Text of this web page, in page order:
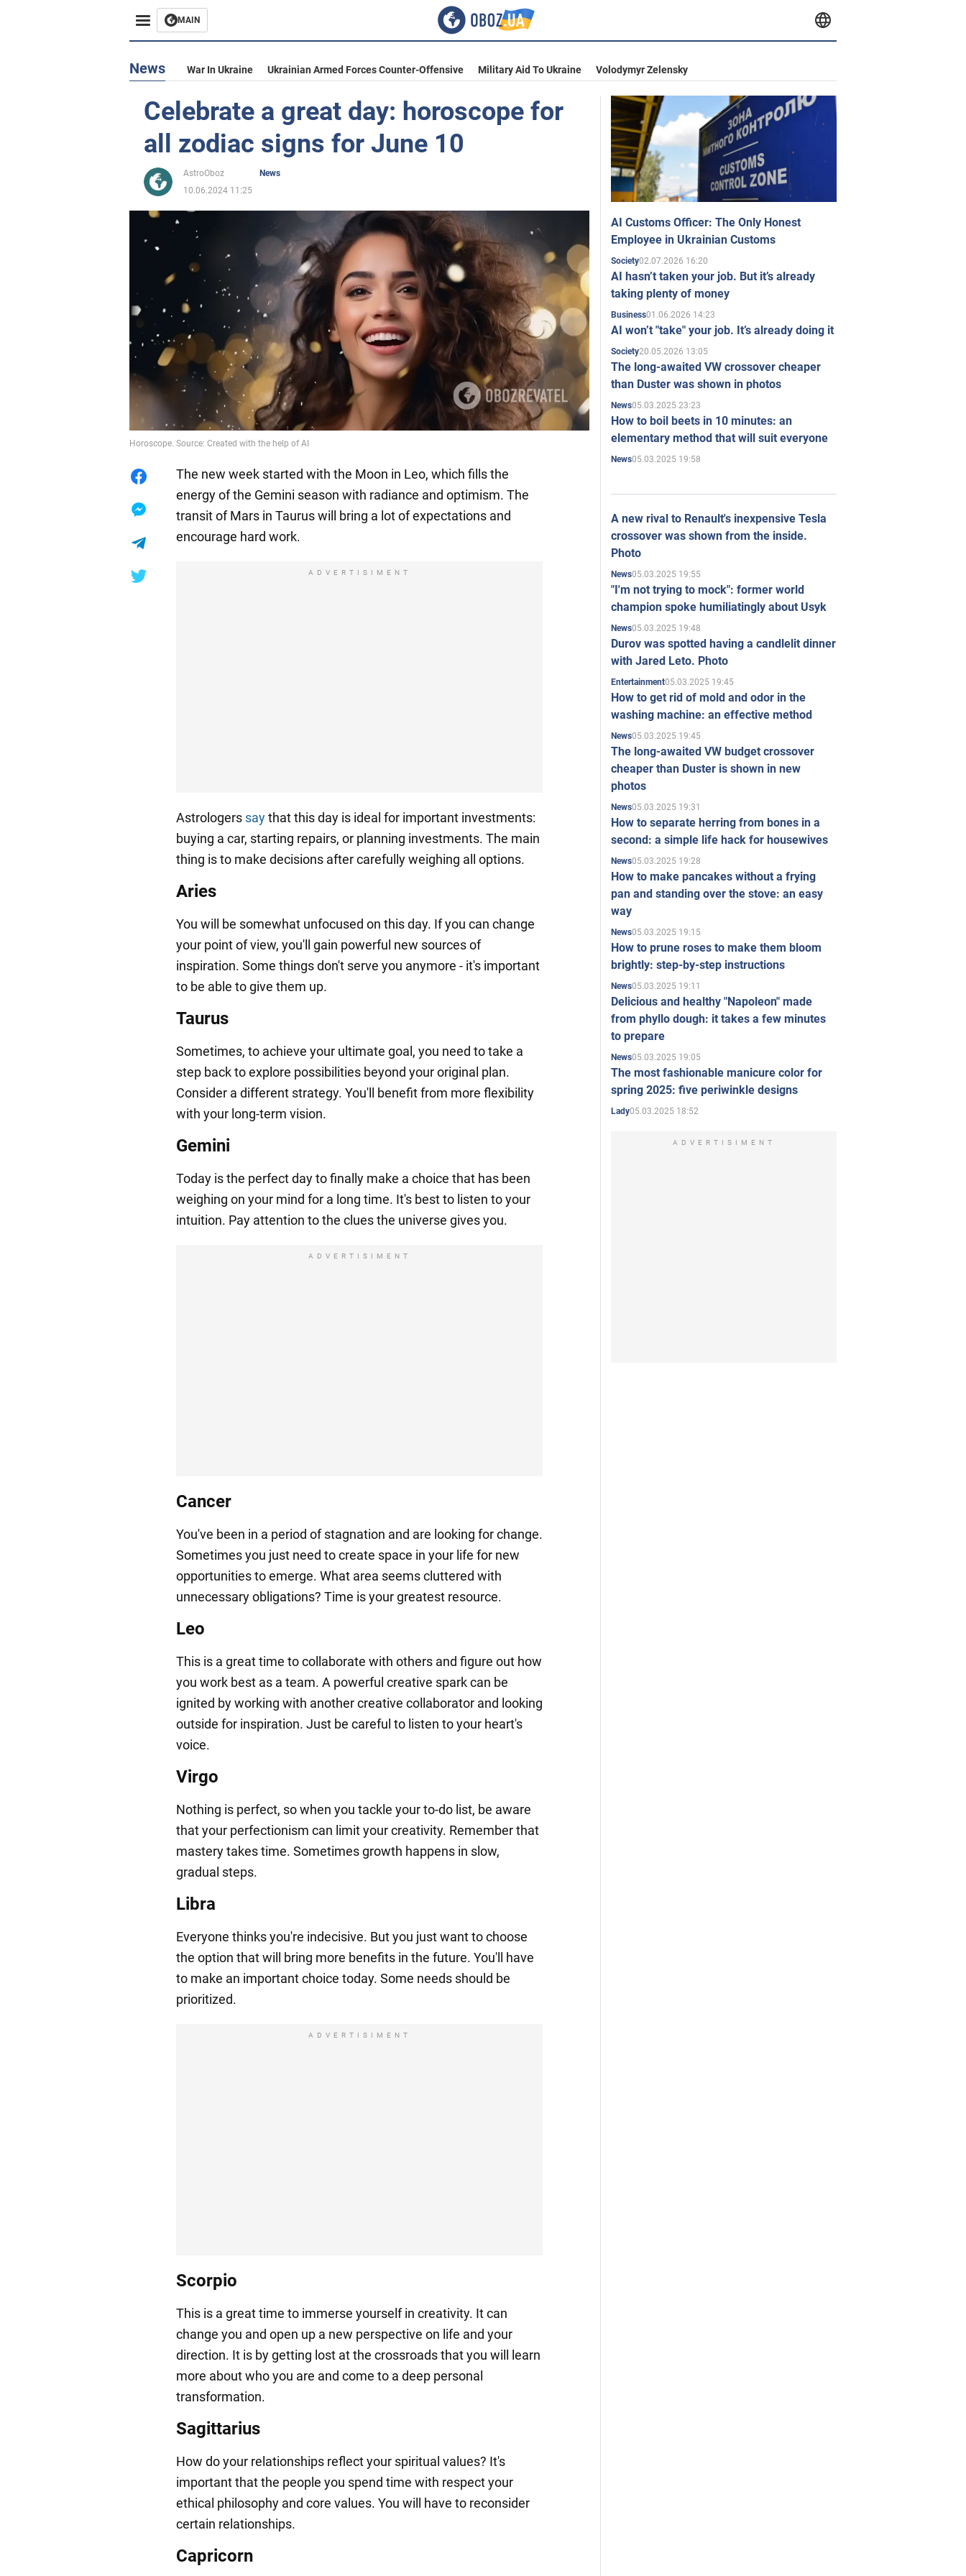
MAIN
News War In Ukraine Ukrainian Armed Forces Counter-Offensive Military Aid To Ukraine Volodymyr Zelensky
Celebrate a great day: horoscope for
all zodiac signs for June 10
AstroOboz
News
10.06.2024 11:25
Horoscope. Source: Created with the help of AI
The new week started with the Moon in Leo, which fills the
energy of the Gemini season with radiance and optimism. The
transit of Mars in Taurus will bring a lot of expectations and
encourage hard work.
ADVERTISIMENT
Astrologers saythat this day is ideal for important investments:
buying a car, starting repairs, or planning investments. The main
thing is to make decisions after carefully weighing all options.
Aries
You will be somewhat unfocused on this day. If you can change
your point of view, you'll gain powerful new sources of
inspiration. Some things don't serve you anymore - it's important
to be able to give them up.
Taurus
Sometimes, to achieve your ultimate goal, you need to take a
step back to explore possibilities beyond your original plan.
Consider a different strategy. You'll benefit from more flexibility
with your long-term vision.
Gemini
Today is the perfect day to finally make a choice that has been
weighing on your mind for a long time. It's best to listen to your
intuition. Pay attention to the clues the universe gives you.
ADVERTISIMENT
Cancer
You've been in a period of stagnation and are looking for change.
Sometimes you just need to create space in your life for new
opportunities to emerge. What area seems cluttered with
unnecessary obligations? Time is your greatest resource.
Leo
This is a great time to collaborate with others and figure out how
you work best as a team. A powerful creative spark can be
ignited by working with another creative collaborator and looking
outside for inspiration. Just be careful to listen to your heart's
voice.
Virgo
Nothing is perfect, so when you tackle your to-do list, be aware
that your perfectionism can limit your creativity. Remember that
mastery takes time. Sometimes growth happens in slow,
gradual steps.
Libra
Everyone thinks you're indecisive. But you just want to choose
the option that will bring more benefits in the future. You'll have
to make an important choice today. Some needs should be
prioritized.
ADVERTISIMENT
Scorpio
This is a great time to immerse yourself in creativity. It can
change you and open up a new perspective on life and your
direction. It is by getting lost at the crossroads that you will learn
more about who you are and come to a deep personal
transformation.
Sagittarius
How do your relationships reflect your spiritual values? It's
important that the people you spend time with respect your
ethical philosophy and core values. You will have to reconsider
certain relationships.
Capricorn
AI Customs Officer: The Only Honest
Employee in Ukrainian Customs
Society02.07.2026 16:20
AI hasn’t taken your job. But it’s already
taking plenty of money
Business01.06.2026 14:23
AI won’t "take" your job. It’s already doing it
Society20.05.2026 13:05
The long-awaited VW crossover cheaper
than Duster was shown in photos
News05.03.2025 23:23
How to boil beets in 10 minutes: an
elementary method that will suit everyone
News05.03.2025 19:58
A new rival to Renault's inexpensive Tesla
crossover was shown from the inside.
Photo
News05.03.2025 19:55
"I'm not trying to mock": former world
champion spoke humiliatingly about Usyk
News05.03.2025 19:48
Durov was spotted having a candlelit dinner
with Jared Leto. Photo
Entertainment05.03.2025 19:45
How to get rid of mold and odor in the
washing machine: an effective method
News05.03.2025 19:45
The long-awaited VW budget crossover
cheaper than Duster is shown in new
photos
News05.03.2025 19:31
How to separate herring from bones in a
second: a simple life hack for housewives
News05.03.2025 19:28
How to make pancakes without a frying
pan and standing over the stove: an easy
way
News05.03.2025 19:15
How to prune roses to make them bloom
brightly: step-by-step instructions
News05.03.2025 19:11
Delicious and healthy "Napoleon" made
from phyllo dough: it takes a few minutes
to prepare
News05.03.2025 19:05
The most fashionable manicure color for
spring 2025: five periwinkle designs
Lady05.03.2025 18:52
ADVERTISIMENT